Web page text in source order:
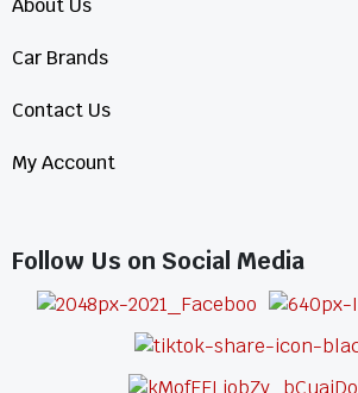
About Us
Car Brands
Contact Us
My Account
Follow Us on Social Media